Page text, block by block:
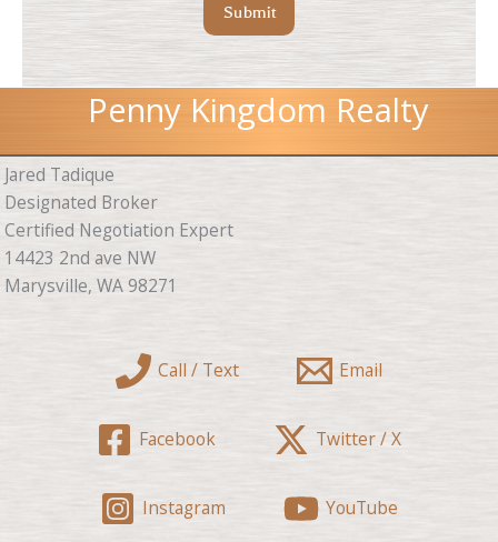
Submit
Penny Kingdom Realty
Jared Tadique
Designated Broker
Certified Negotiation Expert
14423 2nd ave NW
Marysville, WA 98271
Call / Text Email
Facebook Twitter / X
Instagram YouTube